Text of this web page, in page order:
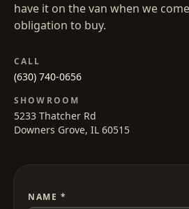
have it on the van when we
obligation to buy.
CALL
(630) 740-0656
SHOWROOM
5233 Thatcher Rd
Downers Grove, IL 60515
NAME *